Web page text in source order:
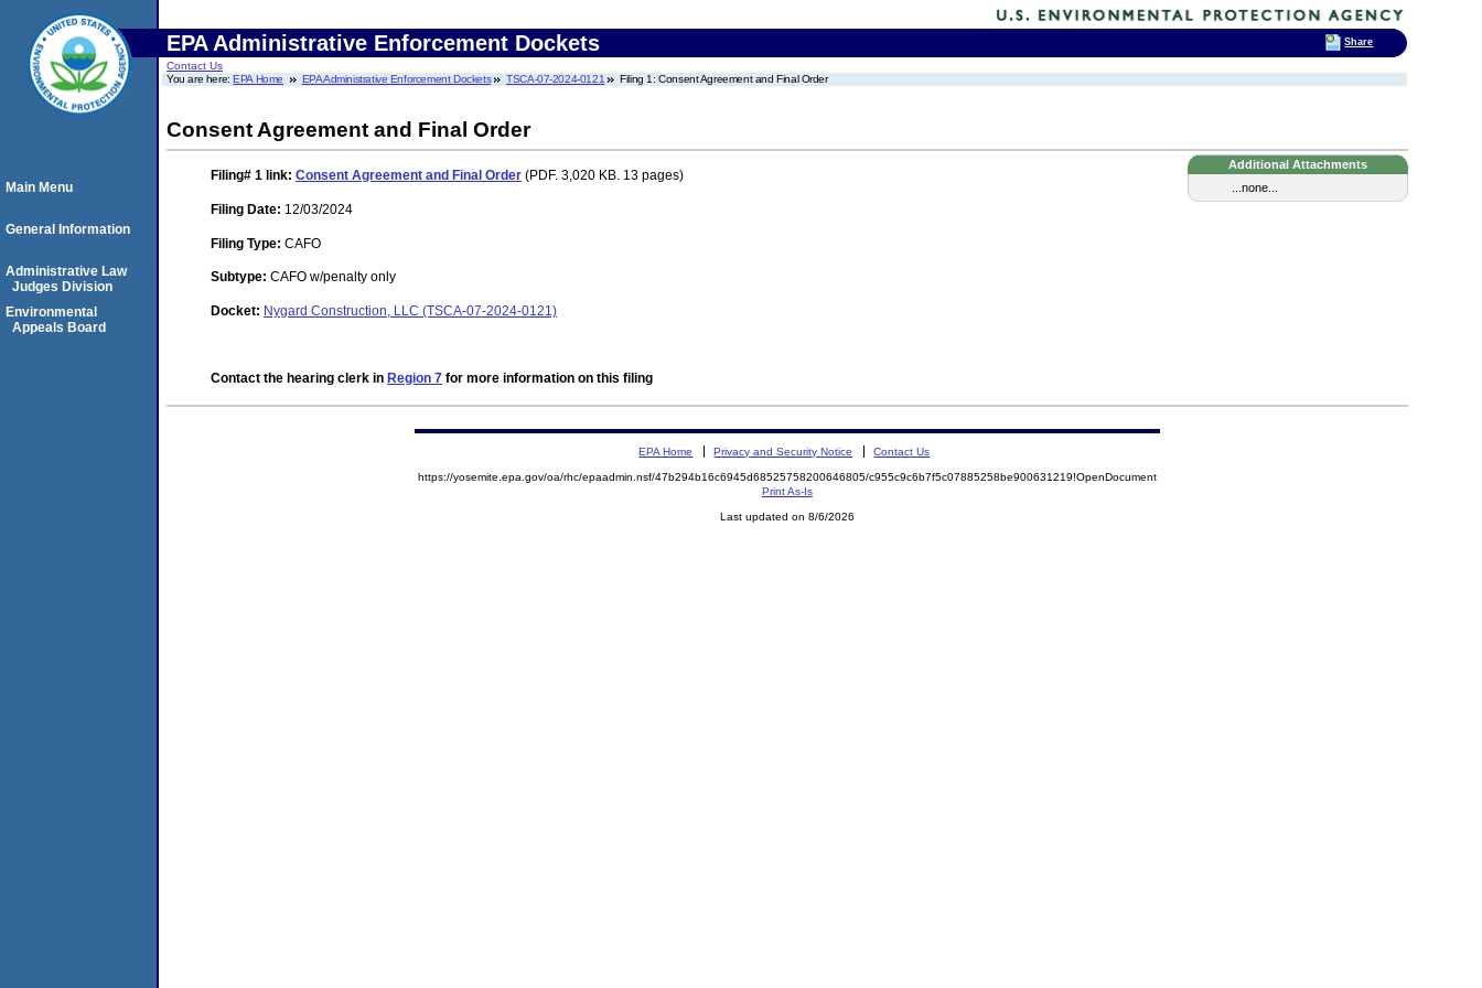
EPA Administrative Enforcement Dockets
Contact Us
You are here:EPA Home EPA Administrative Enforcement Dockets TSCA-07-2024-0121 Filing 1: Consent Agreement and Final Order
Consent Agreement and Final Order
Additional Attachments
...none...
Filing# 1 link: Consent Agreement and Final Order (PDF. 3,020 KB. 13 pages)
Filing Date: 12/03/2024
Filing Type: CAFO
Subtype: CAFO w/penalty only
Docket: Nygard Construction, LLC (TSCA-07-2024-0121)
Contact the hearing clerk in Region 7 for more information on this filing
Main Menu
General Information
Administrative Law
Judges Division
Environmental
Appeals Board
EPA Home Privacy and Security Notice Contact Us
https://yosemite.epa.gov/oa/rhc/epaadmin.nsf/47b294b16c6945d68525758200646805/c955c9c6b7f5c07885258be900631219!OpenDocument
Print As-Is
Last updated on 8/6/2026
Share